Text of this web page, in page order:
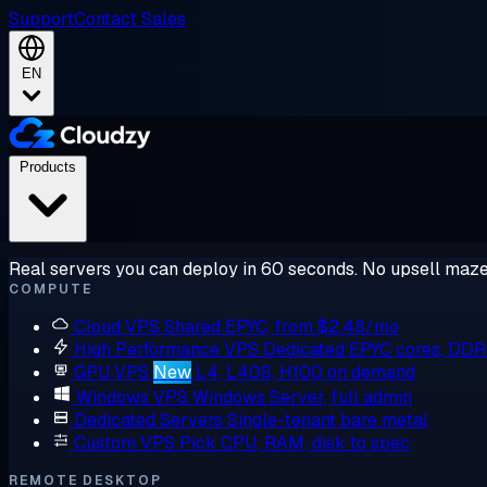
SupportContact Sales
EN
Real servers you can deploy in 60 seconds. No upsell
COMPUTE
Cloud VPS Shared EPYC, from $2.48/mo
High Performance VPS Dedicated EPYC cores,
GPU VPS New L4, L40S, H100 on demand
Windows VPS Windows Server, full admin
Dedicated Servers Single-tenant bare metal
Custom VPS Pick CPU, RAM, disk to spec
REMOTE DESKTOP